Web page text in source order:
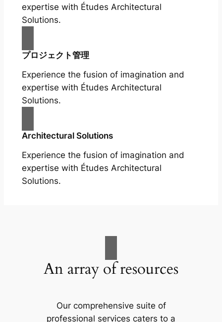
expertise with Études Architectural
Solutions.
プロジェクト管理
Experience the fusion of imagination and
expertise with Études Architectural
Solutions.
Architectural Solutions
Experience the fusion of imagination and
expertise with Études Architectural
Solutions.
An array of resources
Our comprehensive suite of
professional services caters to a